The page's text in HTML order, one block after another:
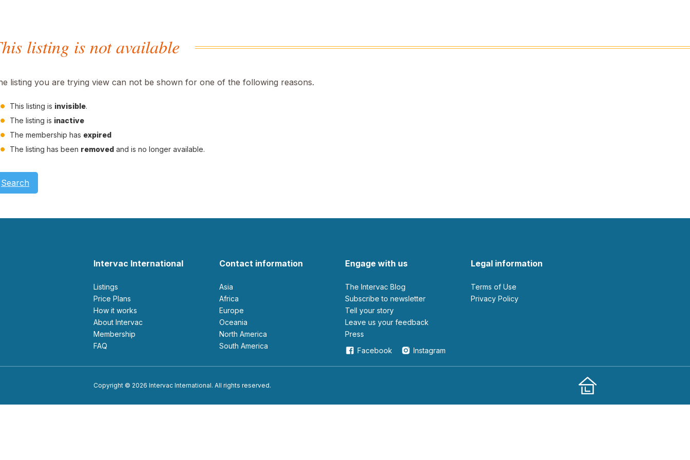
listing is not available
listing you are trying view can not be shown for one of the following reasons.
This listing is invisible.
The listing is inactive
The membership has expired
The listing has been removed and is no longer available.
Search
Intervac International
Listings
Price Plans
How it works
About Intervac
Membership
FAQ
Contact information
Asia
Africa
Europe
Oceania
North America
South America
Engage with us
The Intervac Blog
Subscribe to newsletter
Tell your story
leave us your feedback
Press
Facebook
Instagram
Legal information
Terms of Use
Privacy Policy
Copyright © 2026 Intervac International. All rights reserved.